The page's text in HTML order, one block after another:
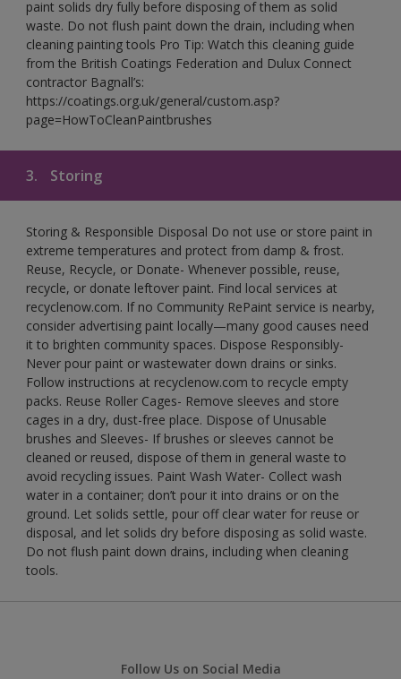
paint solids dry fully before disposing of them as solid
waste. Do not flush paint down the drain, including when
cleaning painting tools Pro Tip: Watch this cleaning guide
from the British Coatings Federation and Dulux Connect
contractor Bagnall’s:
https://coatings.org.uk/general/custom.asp?
page=HowToCleanPaintbrushes
3. Storing
Storing & Responsible Disposal Do not use or store paint in
extreme temperatures and protect from damp & frost.
Reuse, Recycle, or Donate- Whenever possible, reuse,
recycle, or donate leftover paint. Find local services at
recyclenow.com. If no Community RePaint service is nearby,
consider advertising paint locally—many good causes need
it to brighten community spaces. Dispose Responsibly-
Never pour paint or wastewater down drains or sinks.
Follow instructions at recyclenow.com to recycle empty
packs. Reuse Roller Cages- Remove sleeves and store
cages in a dry, dust-free place. Dispose of Unusable
brushes and Sleeves- If brushes or sleeves cannot be
cleaned or reused, dispose of them in general waste to
avoid recycling issues. Paint Wash Water- Collect wash
water in a container; don’t pour it into drains or on the
ground. Let solids settle, pour off clear water for reuse or
disposal, and let solids dry before disposing as solid waste.
Do not flush paint down drains, including when cleaning
tools.
Follow Us on Social Media